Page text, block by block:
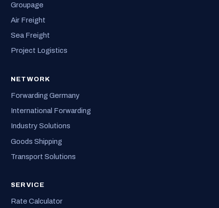
Groupage
Air Freight
Sea Freight
Project Logistics
NETWORK
Forwarding Germany
International Forwarding
Industry Solutions
Goods Shipping
Transport Solutions
SERVICE
Rate Calculator